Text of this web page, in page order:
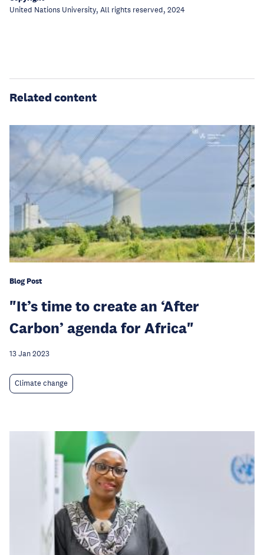
United Nations University, All rights reserved, 2024
Related content
Blog Post
"It’s time to create an ‘After
Carbon’ agenda for Africa"
13 Jan 2023
Climate change